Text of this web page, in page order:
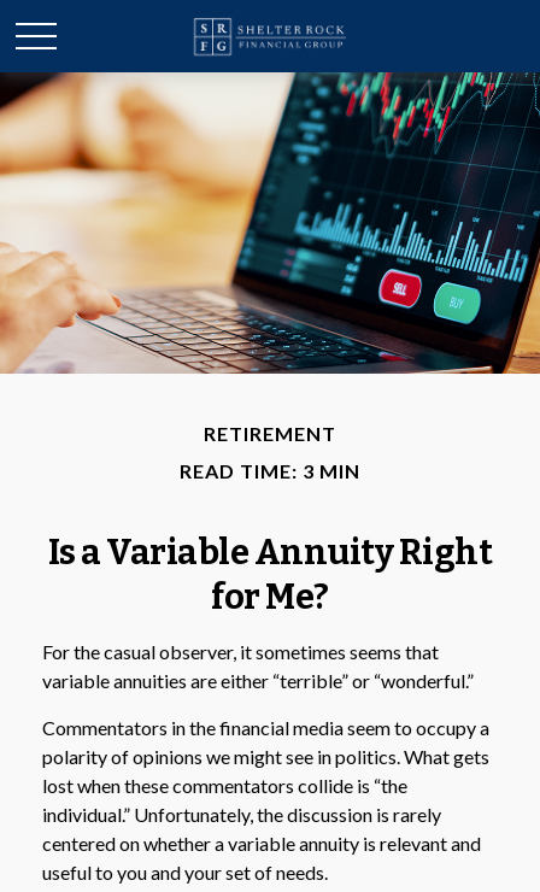
RETIREMENT
READ TIME: 3 MIN
Is a Variable Annuity Right
for Me?
For the casual observer, it sometimes seems that
variable annuities are either “terrible” or “wonderful.”
Commentators in the financial media seem to occupy a
polarity of opinions we might see in politics. What gets
lost when these commentators collide is “the
individual.” Unfortunately, the discussion is rarely
centered on whether a variable annuity is relevant and
useful to you and your set of needs.